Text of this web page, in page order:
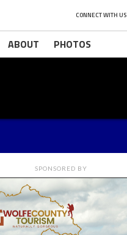
CONNECT WITH US
ABOUT PHOTOS
SPONSORED BY